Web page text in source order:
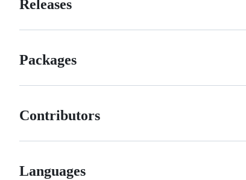
Releases
Packages
Contributors
Languages